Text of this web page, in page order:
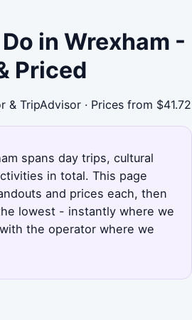
in Wrexham -
Priced
& TripAdvisor · Prices from $41.72
spans day trips, cultural
in total. This page
and prices each, then
lowest - instantly where we
the operator where we